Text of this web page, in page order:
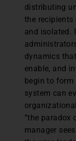
distributing
the recipients
and isolated.
dynamics
enable, and
begin to
system can
“the paradox
manager